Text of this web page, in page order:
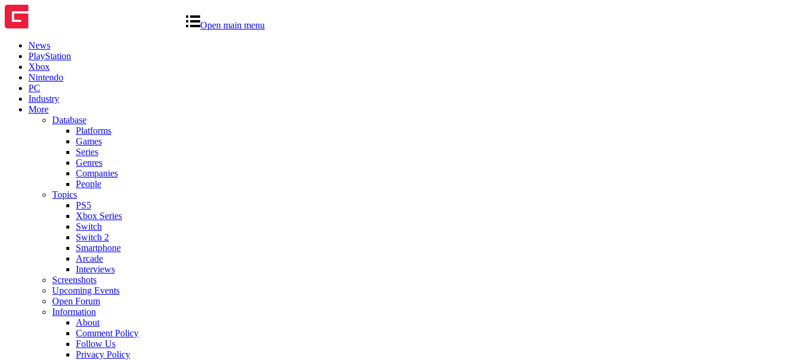
Open main menu
News
PlayStation
Xbox
Nintendo
PC
Industry
More
Database
Platforms
Games
Series
Genres
Companies
People
Topics
PS5
Xbox Series
Switch
Switch 2
Smartphone
Arcade
Interviews
Screenshots
Upcoming Events
Open Forum
Information
About
Comment Policy
Follow Us
Privacy Policy